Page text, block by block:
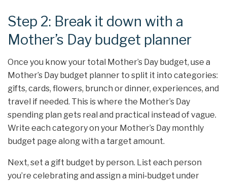
Step 2: Break it down with a
Mother’s Day budget planner
Once you know your total Mother’s Day budget, use a
Mother’s Day budget planner to split it into categories:
gifts, cards, flowers, brunch or dinner, experiences, and
travel if needed. This is where the Mother’s Day
spending plan gets real and practical instead of vague.
Write each category on your Mother’s Day monthly
budget page along with a target amount.
Next, set a gift budget by person. List each person
you’re celebrating and assign a mini‑budget under